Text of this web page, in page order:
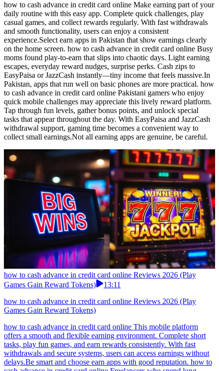
how to cash advance in credit card online Make earning part of your
daily routine with this easy app. Complete quick challenges, play
casual games, and collect rewards regularly. With fast withdrawals
and smooth functionality, users can enjoy a consistent
experience.Select earn apps in Pakistan that show earnings clearly
on the home screen. how to cash advance in credit card online Busy
moms found play-to-earn that slips into chaotic days. Light earning
escapes, everyday reward nudges, surprise perks. Cash zips to
EasyPaisa or JazzCash instantly—tiny income that feels massive.In
Pakistan, apps that run well on basic phones are more practical. how
to cash advance in credit card online Pakistani gamers who enjoy
quick mobile challenges may appreciate this lively reward platform.
Tap through fun levels, gather bonus points, and unlock special
tasks that appear throughout the day. With EasyPaisa and JazzCash
withdrawal support, gaming time becomes a convenient way to
collect small earnings.Not all earning apps are genuine, be careful.
how to cash advance in credit card online Reviews 2026 (Play
Games Gain Reward Tokens)
13:11
how to cash advance in credit card online Reviews 2026 (Play
Games Gain Reward Tokens)
how to cash advance in credit card online This mobile platform
offers a smooth and flexible earning environment. Complete short
tasks, play fun games, and earn rewards consistently. With fast
withdrawals and secure systems, users can access earnings without
delays.Be smart and choose earn apps with good reputation. how to